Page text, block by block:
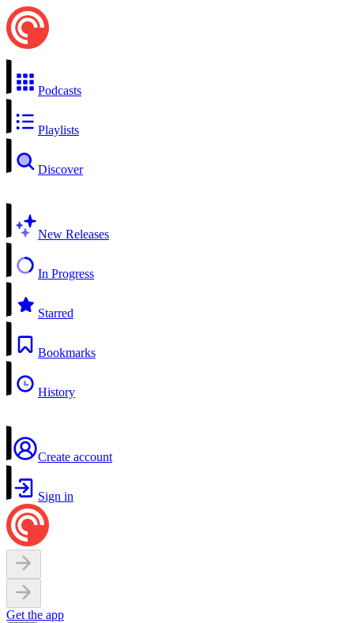
Podcasts
Playlists
Discover
New Releases
In Progress
Starred
Bookmarks
History
Create account
Sign in
Get the app